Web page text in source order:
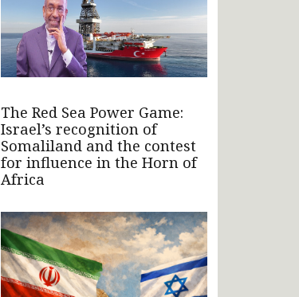
The Red Sea Power Game:
Israel’s recognition of
Somaliland and the contest
for influence in the Horn of
Africa